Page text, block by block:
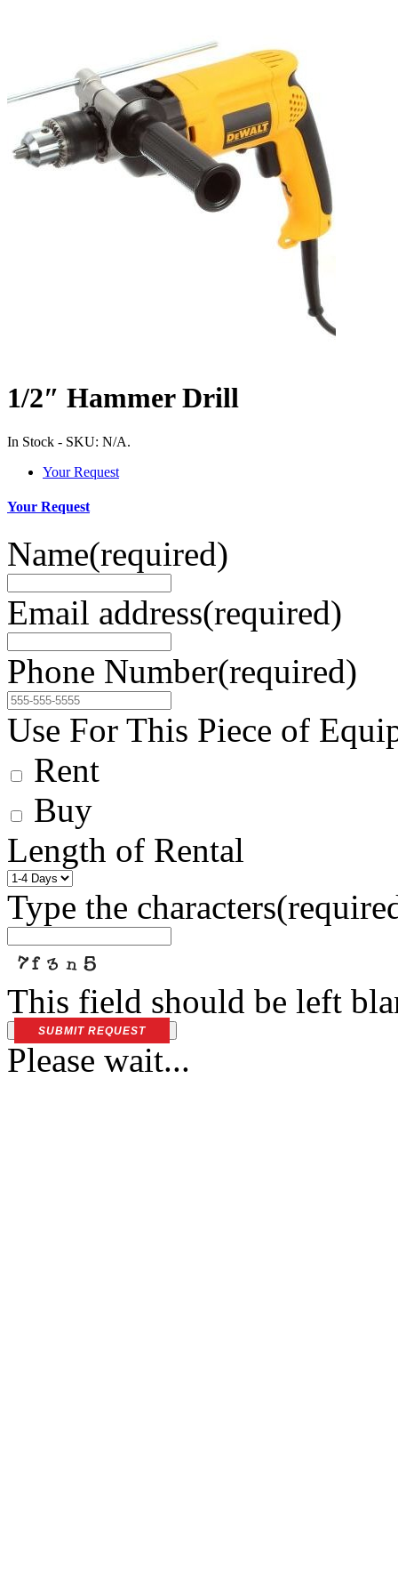
1/2″ Hammer Drill
In Stock - SKU: N/A.
Your Request
Your Request
Name(required)
Email address(required)
Phone Number(required)
Use For This Piece of
Rent
Buy
Length of Rental
Type the characters
This field should be left
SUBMIT REQUEST
Please wait...